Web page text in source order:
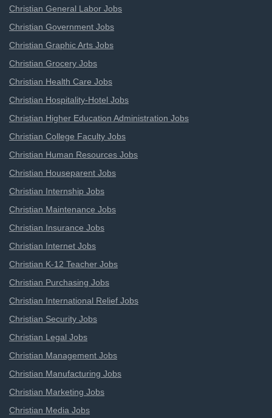
Christian General Labor Jobs
Christian Government Jobs
Christian Graphic Arts Jobs
Christian Grocery Jobs
Christian Health Care Jobs
Christian Hospitality-Hotel Jobs
Christian Higher Education Administration Jobs
Christian College Faculty Jobs
Christian Human Resources Jobs
Christian Houseparent Jobs
Christian Internship Jobs
Christian Maintenance Jobs
Christian Insurance Jobs
Christian Internet Jobs
Christian K-12 Teacher Jobs
Christian Purchasing Jobs
Christian International Relief Jobs
Christian Security Jobs
Christian Legal Jobs
Christian Management Jobs
Christian Manufacturing Jobs
Christian Marketing Jobs
Christian Media Jobs